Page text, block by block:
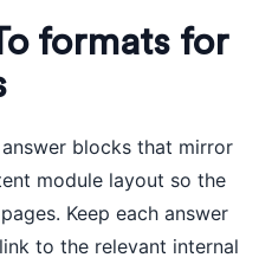
formats for
blocks that mirror
module layout so the
Keep each answer
to the relevant internal